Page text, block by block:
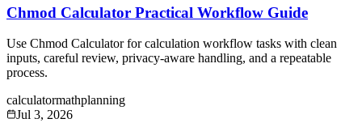
Chmod Calculator Practical Workflow Guide
Use Chmod Calculator for calculation workflow tasks with clean
inputs, careful review, privacy-aware handling, and a repeatable
process.
calculatormathplanning
Jul 3, 2026